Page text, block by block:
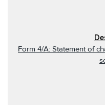
Form 4/A: Statement of